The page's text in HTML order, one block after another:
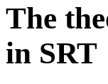
The
in SRT